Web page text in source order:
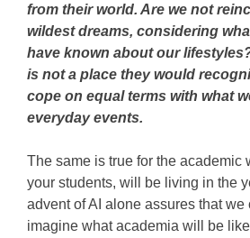
from their world. Are we not
wildest dreams, considering
have known about our
is not a place they would
cope on equal terms with what
everyday events.
The same is true for the academic
your students, will be living in the
advent of AI alone assures that we
imagine what academia will be